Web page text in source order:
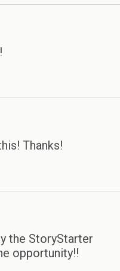
Thanks!
the StoryStarter
opportunity!!